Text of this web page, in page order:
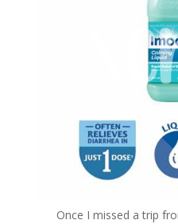
Once I missed a trip